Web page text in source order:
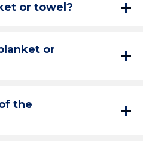
or towel?
or
the